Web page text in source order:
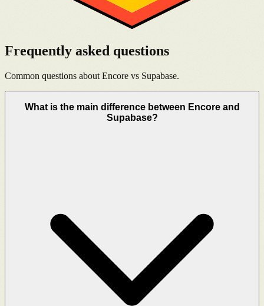
Frequently asked questions
Common questions about Encore vs Supabase.
What is the main difference between Encore and
Supabase?